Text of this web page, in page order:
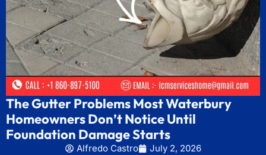
The Gutter Problems Most Waterbury
Homeowners Don’t Notice Until
Foundation Damage Starts
Alfredo Castro
July 2, 2026